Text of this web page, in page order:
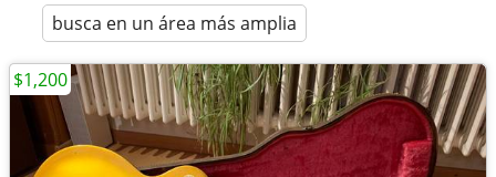
busca en un área más amplia
$1,200